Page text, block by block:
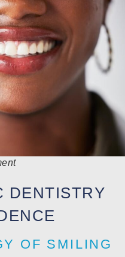
DENTISTRY
OF SMILING